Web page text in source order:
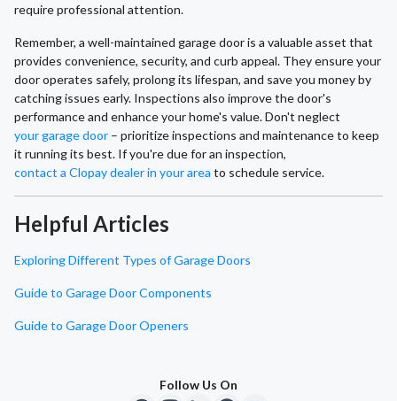
require professional attention.
Remember, a well-maintained garage door is a valuable asset that
provides convenience, security, and curb appeal. They ensure your
door operates safely, prolong its lifespan, and save you money by
catching issues early. Inspections also improve the door's
performance and enhance your home's value. Don't neglect
your garage door – prioritize inspections and maintenance to keep
it running its best. If you're due for an inspection,
contact a Clopay dealer in your area to schedule service.
Helpful Articles
Exploring Different Types of Garage Doors
Guide to Garage Door Components
Guide to Garage Door Openers
Follow Us On